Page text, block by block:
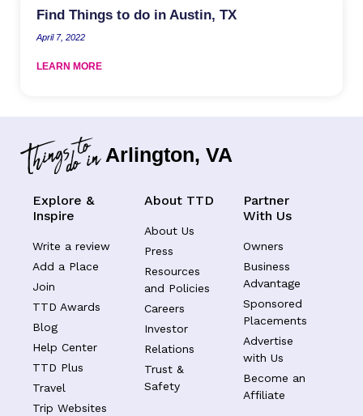
Find Things to do in Austin, TX
April 7, 2022
LEARN MORE
Arlington, VA
Explore &
Inspire
Write a review
Add a Place
Join
TTD Awards
Blog
Help Center
TTD Plus
Travel
Trip Websites
About TTD
About Us
Press
Resources
and Policies
Careers
Investor
Relations
Trust &
Safety
Partner
With Us
Owners
Business
Advantage
Sponsored
Placements
Advertise
with Us
Become an
Affiliate